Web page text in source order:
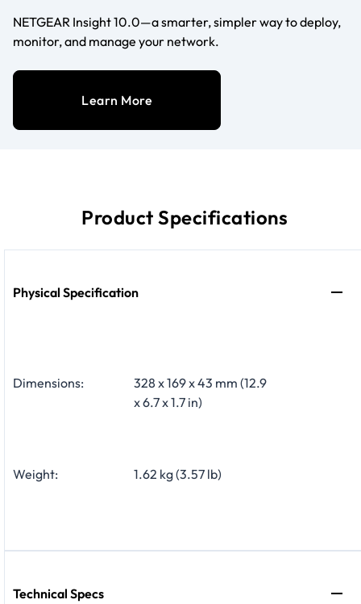
NETGEAR Insight 10.0—a smarter, simpler way to deploy,
monitor, and manage your network.
Learn More
Product Specifications
Physical Specification
Dimensions:
328 x 169 x 43 mm (12.9
x 6.7 x 1.7 in)
Weight: 1.62 kg (3.57 lb)
Technical Specs